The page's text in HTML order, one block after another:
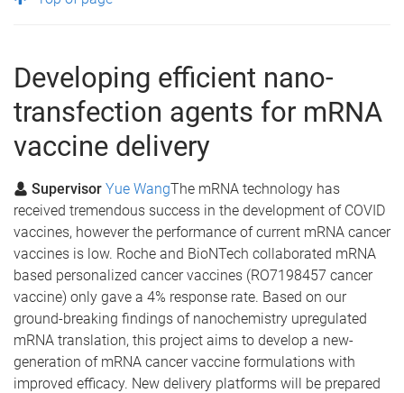
Developing efficient nano-
transfection agents for mRNA
vaccine delivery
Supervisor Yue WangThe mRNA technology has
received tremendous success in the development of COVID
vaccines, however the performance of current mRNA cancer
vaccines is low. Roche and BioNTech collaborated mRNA
based personalized cancer vaccines (RO7198457 cancer
vaccine) only gave a 4% response rate. Based on our
ground-breaking findings of nanochemistry upregulated
mRNA translation, this project aims to develop a new-
generation of mRNA cancer vaccine formulations with
improved efficacy. New delivery platforms will be prepared